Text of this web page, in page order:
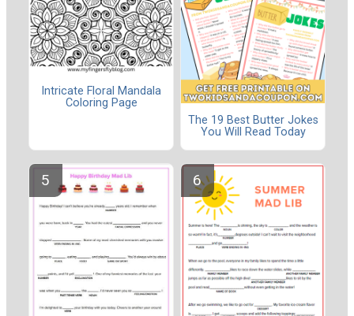
Intricate Floral Mandala
Coloring Page
The 19 Best Butter Jokes
You Will Read Today